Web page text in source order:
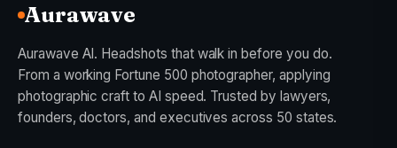
Aurawave
Aurawave AI. Headshots that walk in before you do.
From a working Fortune 500 photographer, applying
photographic craft to AI speed. Trusted by lawyers,
founders, doctors, and executives across 50 states.